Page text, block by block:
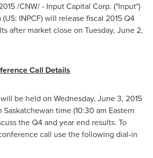
/CNW/ - Input Capital Corp. ("Input")
(US: INPCF) will release fiscal 2015 Q4
after market close on Tuesday, June 2,
Call Details
be held on Wednesday, June 3, 2015
Saskatchewan time (10:30 am Eastern
the Q4 and year end results. To
call use the following dial-in